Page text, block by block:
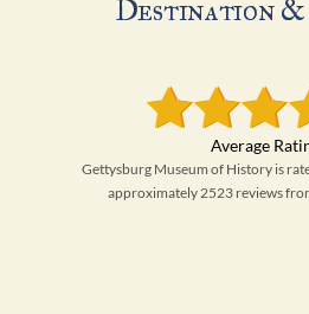
Destination
Gettysburg Museum of History is
approximately 2523 reviews